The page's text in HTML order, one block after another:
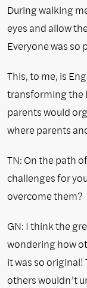
During walking
eyes and allow
Everyone was so
This, to me, is
transforming the
parents would
where parents
TN: On the path
challenges for
overcome them?
GN: I think the
wondering how
it was so
others wouldn’t